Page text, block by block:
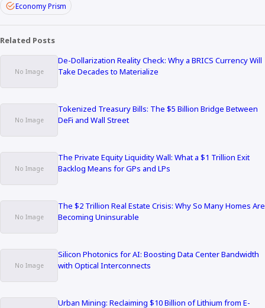
Economy Prism
Related Posts
De-Dollarization Reality Check: Why a BRICS Currency Will
Take Decades to Materialize
Tokenized Treasury Bills: The $5 Billion Bridge Between
DeFi and Wall Street
The Private Equity Liquidity Wall: What a $1 Trillion Exit
Backlog Means for GPs and LPs
The $2 Trillion Real Estate Crisis: Why So Many Homes Are
Becoming Uninsurable
Silicon Photonics for AI: Boosting Data Center Bandwidth
with Optical Interconnects
Urban Mining: Reclaiming $10 Billion of Lithium from E-